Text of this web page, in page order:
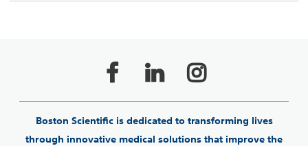
Boston Scientific is dedicated to transforming lives
through innovative medical solutions that improve the